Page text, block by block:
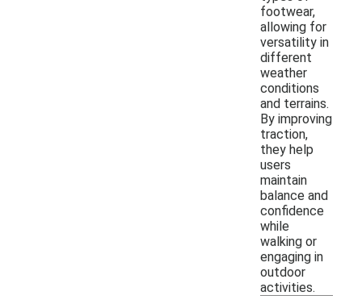
footwear,
allowing for
versatility in
different
weather
conditions
and terrains.
By improving
traction,
they help
users
maintain
balance and
confidence
while
walking or
engaging in
outdoor
activities.